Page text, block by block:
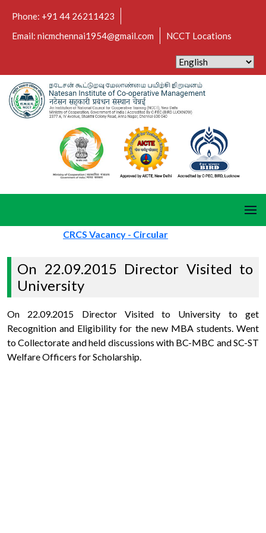
Phone: +91 44 26211423
Email: nicmchennai1954@gmail.com
NCCT Locations
CRCS Vacancy - Circular
On 22.09.2015 Director Visited to
University
On 22.09.2015 Director Visited to University to get
Recognition and Eligibility for the new MBA students. Went
to Collectorate and held discussions with BC-MBC and SC-ST
Welfare Officers for Scholarship.